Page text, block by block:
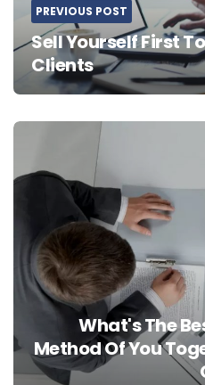
PREVIOUS POST
Sell Yourself First
Clients
What's The
Method Of You